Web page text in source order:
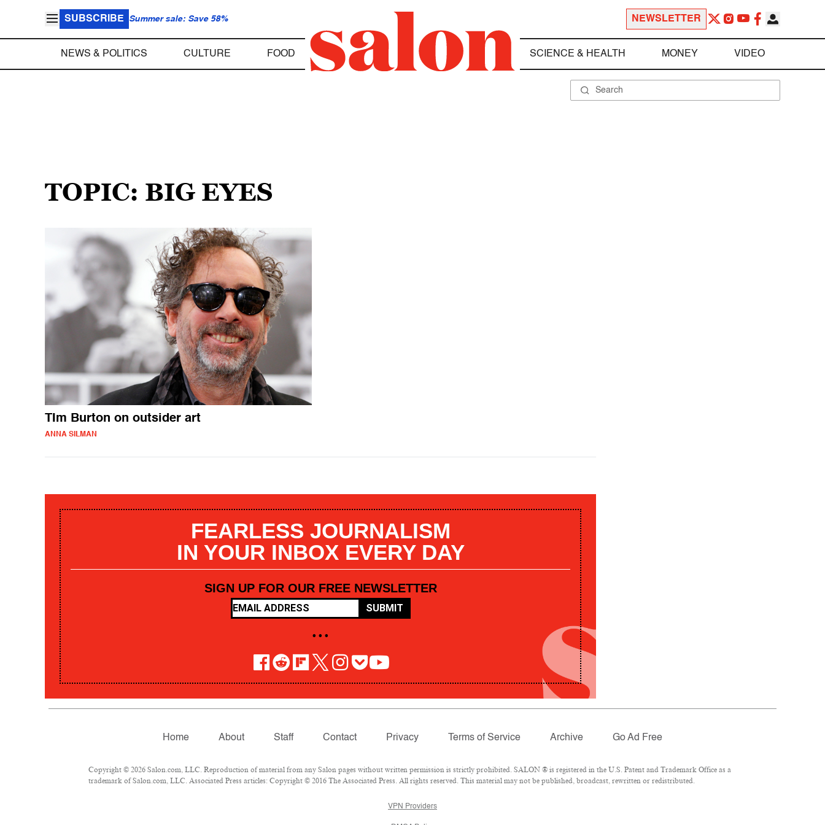
SUBSCRIBE Summer sale: Save 58% NEWSLETTER
NEWS & POLITICS CULTURE FOOD SCIENCE & HEALTH MONEY VIDEO
TOPIC: BIG EYES
TIm Burton on outsider art
ANNA SILMAN
FEARLESS JOURNALISM
IN YOUR INBOX EVERY DAY
SIGN UP FOR OUR FREE NEWSLETTER
SUBMIT
• • •
Home About Staff Contact Privacy Terms of Service Archive Go Ad Free
Copyright © 2026 Salon.com, LLC. Reproduction of material from any Salon pages without written permission is strictly prohibited. SALON ® is registered in the U.S. Patent and Trademark Office as a
trademark of Salon.com, LLC. Associated Press articles: Copyright © 2016 The Associated Press. All rights reserved. This material may not be published, broadcast, rewritten or redistributed.
VPN Providers